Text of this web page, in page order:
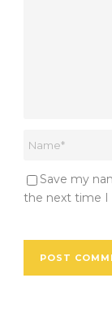
Save my
the next time I